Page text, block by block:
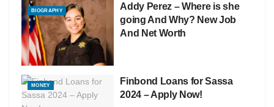
BIOGRAPHY
Addy Perez – Where is she
going And Why? New Job
And Net Worth
MONEY
Finbond Loans for Sassa
2024 – Apply Now!